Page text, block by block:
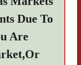
Due To
Are